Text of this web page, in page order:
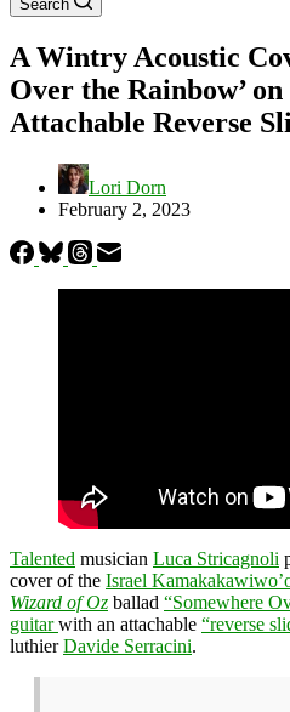
Search
A Wintry Acoustic
Over the Rainbow’
Attachable Reverse
Lori Dorn
February 2, 2023
Talented musician Luca Stricagnoli
cover of the Israel
Wizard of Oz ballad “Somewhere
guitarwith an attachable “reverse
luthierDavide Serracini.